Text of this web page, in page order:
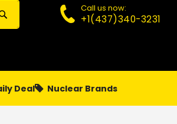
Call us now:
+1(437)340-3231
PAPA PIERCING
Deal Nuclear Brands